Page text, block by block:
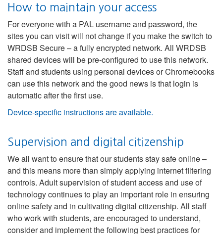
How to maintain your access
For everyone with a PAL username and password, the
sites you can visit will not change if you make the switch to
WRDSB Secure – a fully encrypted network. All WRDSB
shared devices will be pre-configured to use this network.
Staff and students using personal devices or Chromebooks
can use this network and the good news is that login is
automatic after the first use.
Device-specific instructions are available.
Supervision and digital citizenship
We all want to ensure that our students stay safe online –
and this means more than simply applying internet filtering
controls. Adult supervision of student access and use of
technology continues to play an important role in ensuring
online safety and in cultivating digital citizenship. All staff
who work with students, are encouraged to understand,
consider and implement the following best practices for